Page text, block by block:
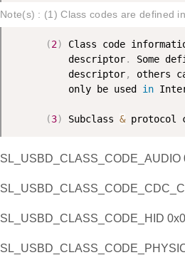
Note(s) : (1) Class codes are defined
(2)
Class code
          descriptor
.
Some
          descriptor
,
others
          only be used
in
(3) Subclass & protocol
SL_USBD_CLASS_CODE_AUDIO
SL_USBD_CLASS_CODE_HID